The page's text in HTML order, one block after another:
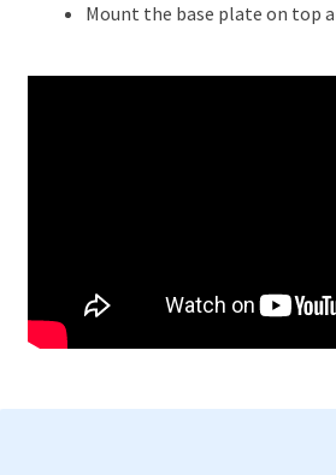
Mount the base plate on top